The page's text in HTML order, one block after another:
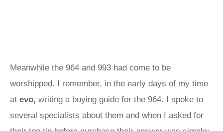
Meanwhile the 964 and 993 had come to be
worshipped. I remember, in the early days of my time
at evo, writing a buying guide for the 964. I spoke to
several specialists about them and when I asked for